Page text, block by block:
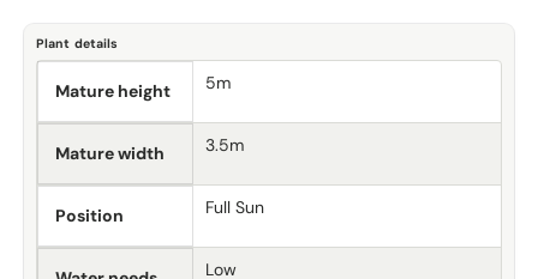
Plant details
Mature height 5m
Mature width 3.5m
Position Full Sun
Low